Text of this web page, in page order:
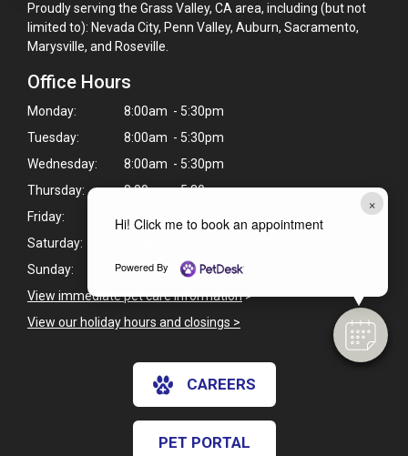
×
Hi! Click me to book an appointment
Powered By
Proudly serving the Grass Valley, CA area, including (but not
limited to): Nevada City, Penn Valley, Auburn, Sacramento,
Marysville, and Roseville.
Office Hours
Monday:
8:00am - 5:30pm
Tuesday:
8:00am - 5:30pm
Wednesday:
8:00am - 5:30pm
Thursday:
8:00am - 5:30pm
Friday:
8:00am - 5:30pm
Saturday:
Sunday:
Closed
View immediate pet care information>
View our holiday hours and closings >
CAREERS
PET PORTAL